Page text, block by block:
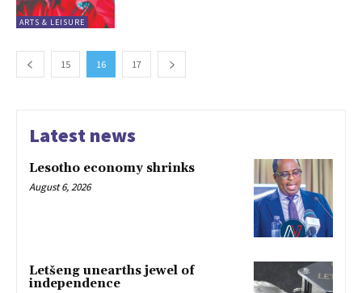
ARTS & LEISURE
15 16 17
Latest news
Lesotho economy shrinks
August 6, 2026
Letšeng unearths jewel of
independence